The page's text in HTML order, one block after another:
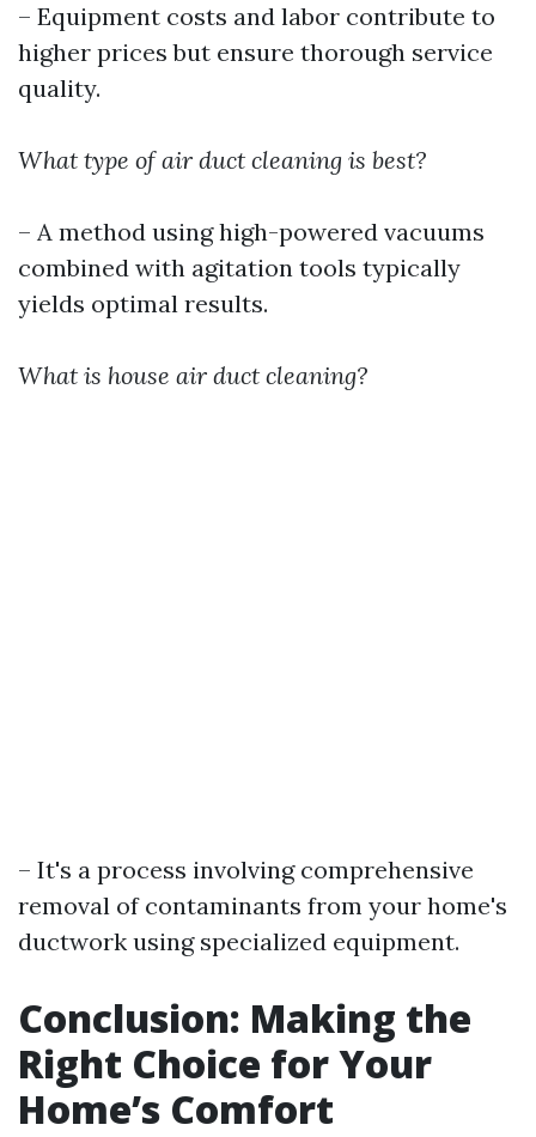
– Equipment costs and labor contribute to
higher prices but ensure thorough service
quality.
What type of air duct cleaning is best?
– A method using high-powered vacuums
combined with agitation tools typically
yields optimal results.
What is house air duct cleaning?
– It's a process involving comprehensive
removal of contaminants from your home's
ductwork using specialized equipment.
Conclusion: Making the
Right Choice for Your
Home’s Comfort